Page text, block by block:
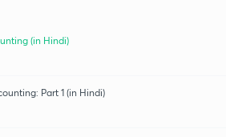
(in Hindi)
Part 1 (in Hindi)